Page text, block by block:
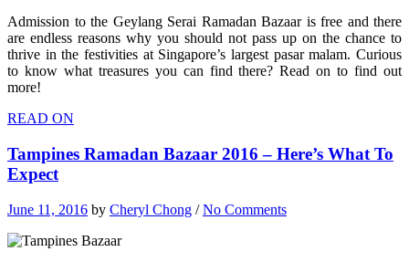
Admission to the Geylang Serai Ramadan Bazaar is free and there
are endless reasons why you should not pass up on the chance to
thrive in the festivities at Singapore’s largest pasar malam. Curious
to know what treasures you can find there? Read on to find out
more!
READ ON
Tampines Ramadan Bazaar 2016 – Here’s What To
Expect
June 11, 2016 by Cheryl Chong /No Comments